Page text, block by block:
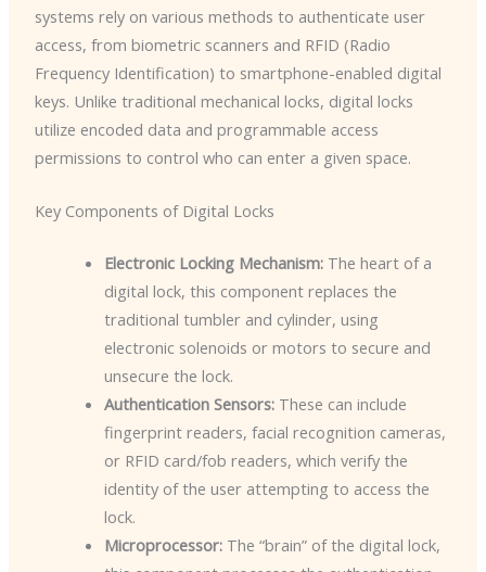
systems rely on various methods to authenticate user
access, from biometric scanners and RFID (Radio
Frequency Identification) to smartphone-enabled digital
keys. Unlike traditional mechanical locks, digital locks
utilize encoded data and programmable access
permissions to control who can enter a given space.
Key Components of Digital Locks
Electronic Locking Mechanism:The heart of a
digital lock, this component replaces the
traditional tumbler and cylinder, using
electronic solenoids or motors to secure and
unsecure the lock.
Authentication Sensors:These can include
fingerprint readers, facial recognition cameras,
or RFID card/fob readers, which verify the
identity of the user attempting to access the
lock.
Microprocessor:The “brain” of the digital lock,